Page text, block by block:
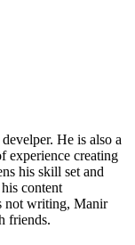
He is also a
experience creating
his skill set and
content
not writing, Manir
friends.